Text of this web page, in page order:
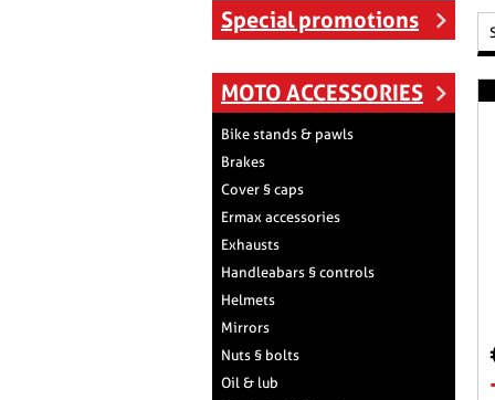
Special promotions
MOTO ACCESSORIES
Bike stands & pawls
Brakes
Cover § caps
Ermax accessories
Exhausts
Handleabars § controls
Helmets
Mirrors
Nuts § bolts
Oil & lub